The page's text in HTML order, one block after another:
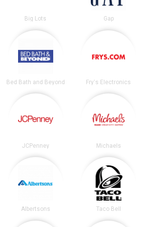
Big Lots Gap
Bed Bath and Beyond Fry's Electronics
JCPenney Michaels
Albertsons Taco Bell